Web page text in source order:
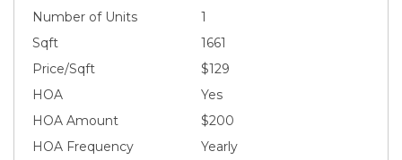
Number of Units
1
Sqft
1661
Price/Sqft
$129
HOA
Yes
HOA Amount
$200
HOA Frequency
Yearly